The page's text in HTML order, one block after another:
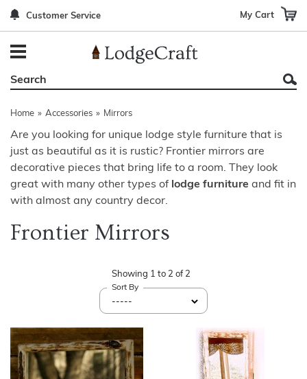
Customer Service My Cart
Home » Accessories » Mirrors
Are you looking for unique lodge style furniture that is
just as beautiful as it is rustic? Frontier mirrors are
decorative pieces that bring life to a room. They look
great with many other types of lodge furniture and fit in
with almost any country decor.
Frontier Mirrors
Showing 1 to 2 of 2
Sort By
Dining Room Furniture
Game Room/Bar/ Bath
Outdoor Furniture
Leather & Fabric Accent Pillows
Bedding By Brand
Bedding By Theme
Rugs by Material
Rugs By Construction Method
Gun Cabinets
Decor by Theme